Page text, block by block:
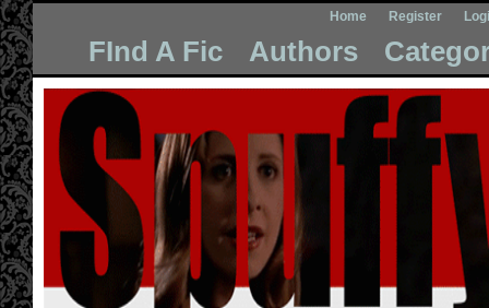
Home Register
FInd A Fic Authors